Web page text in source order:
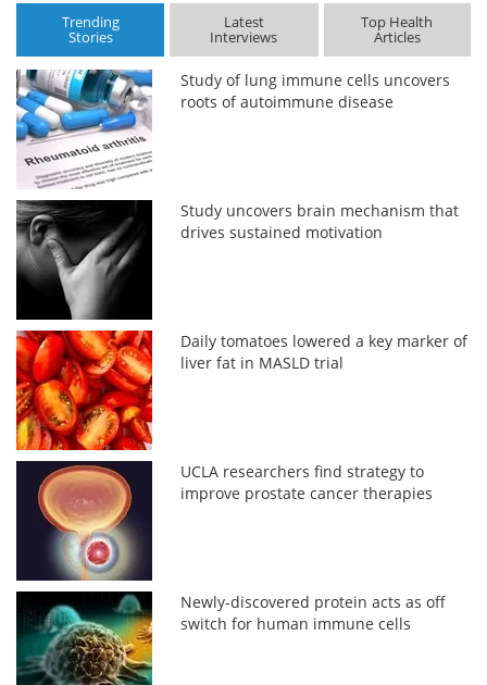
Trending
Stories
Latest
Interviews
Top Health
Articles
Study of lung immune cells uncovers
roots of autoimmune disease
Study uncovers brain mechanism that
drives sustained motivation
Daily tomatoes lowered a key marker of
liver fat in MASLD trial
UCLA researchers find strategy to
improve prostate cancer therapies
Newly-discovered protein acts as off
switch for human immune cells